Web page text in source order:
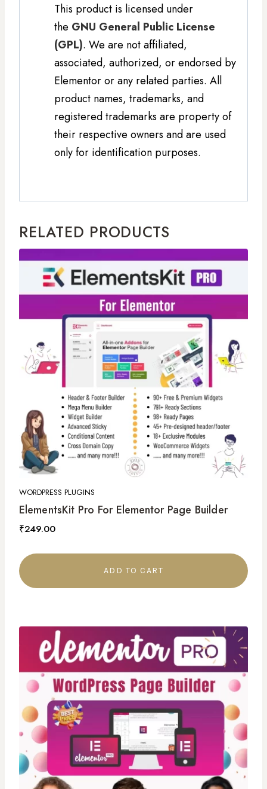
This product is licensed under
the GNU General Public License
(GPL). We are not affiliated,
associated, authorized, or endorsed by
Elementor or any related parties. All
product names, trademarks, and
registered trademarks are property of
their respective owners and are used
only for identification purposes.
RELATED PRODUCTS
WORDPRESS PLUGINS
ElementsKit Pro For Elementor Page Builder
₹249.00
ADD TO CART